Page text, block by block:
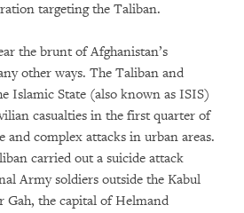
targeting the Taliban.
the brunt of Afghanistan’s
other ways. The Taliban and
Islamic State (also known as ISIS)
casualties in the first quarter of
and complex attacks in urban areas.
carried out a suicide attack
Army soldiers outside the Kabul
Gah, the capital of Helmand